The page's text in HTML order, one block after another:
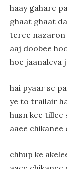
haay gahare
ghaat ghaat
teree nazaron
aaj doobee
hoe jaanaleva
hai pyaar se
ye to trailair
husn kee tillee
aaee chikanee
chhup ke